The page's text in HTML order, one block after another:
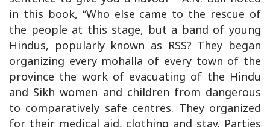
in this book, “Who else came to the rescue of
the people at this stage, but a band of young
Hindus, popularly known as RSS? They began
organizing every mohalla of every town of the
province the work of evacuating of the Hindu
and Sikh women and children from dangerous
to comparatively safe centres. They organized
for their medical aid, clothing and stay. Parties